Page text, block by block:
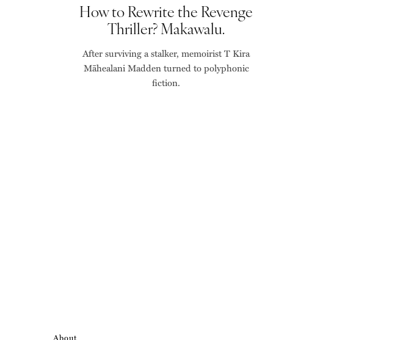
How to Rewrite the Revenge
Thriller? Makawalu.
After surviving a stalker, memoirist T Kira
Māhealani Madden turned to polyphonic
fiction.
About